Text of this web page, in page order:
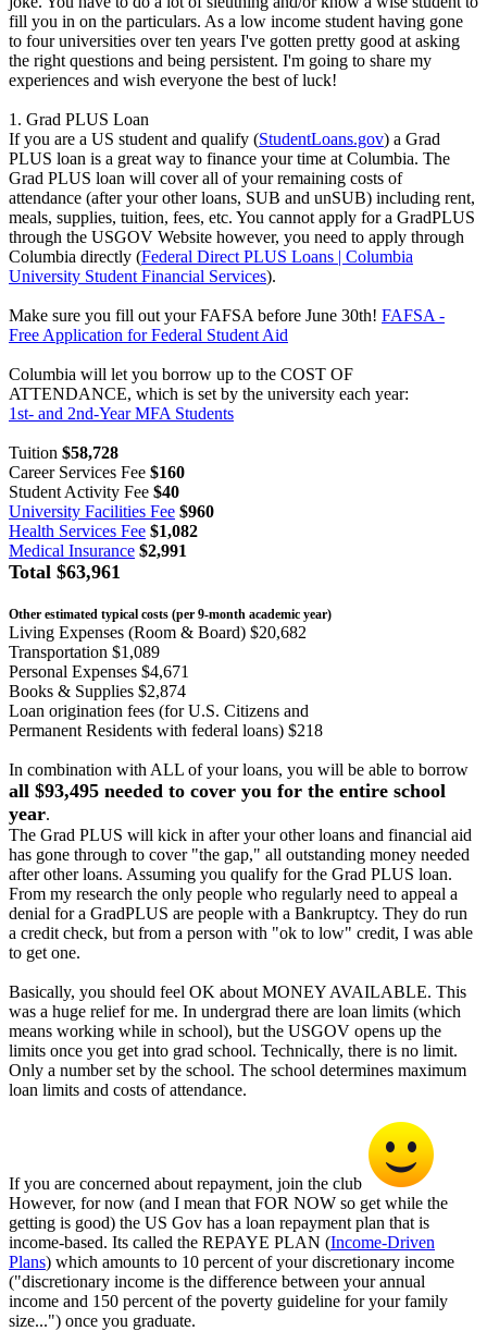
fill you in on the particulars. As a low income student having gone
to four universities over ten years I've gotten pretty good at asking
the right questions and being persistent. I'm going to share my
experiences and wish everyone the best of luck!
1. Grad PLUS Loan
If you are a US student and qualify (StudentLoans.gov) a Grad
PLUS loan is a great way to finance your time at Columbia. The
Grad PLUS loan will cover all of your remaining costs of
attendance (after your other loans, SUB and unSUB) including rent,
meals, supplies, tuition, fees, etc. You cannot apply for a GradPLUS
through the USGOV Website however, you need to apply through
Columbia directly (Federal Direct PLUS Loans | Columbia
University Student Financial Services).
Make sure you fill out your FAFSA before June 30th! FAFSA -
Free Application for Federal Student Aid
Columbia will let you borrow up to the COST OF
ATTENDANCE, which is set by the university each year:
1st- and 2nd-Year MFA Students
Tuition $58,728
Career Services Fee $160
Student Activity Fee $40
University Facilities Fee $960
Health Services Fee $1,082
Medical Insurance $2,991
Total $63,961
Other estimated typical costs (per 9-month academic year)
Living Expenses (Room & Board) $20,682
Transportation $1,089
Personal Expenses $4,671
Books & Supplies $2,874
Loan origination fees (for U.S. Citizens and
Permanent Residents with federal loans) $218
In combination with ALL of your loans, you will be able to borrow
all $93,495 needed to cover you for the entire school
year.
The Grad PLUS will kick in after your other loans and financial aid
has gone through to cover "the gap," all outstanding money needed
after other loans. Assuming you qualify for the Grad PLUS loan.
From my research the only people who regularly need to appeal a
denial for a GradPLUS are people with a Bankruptcy. They do run
a credit check, but from a person with "ok to low" credit, I was able
to get one.
Basically, you should feel OK about MONEY AVAILABLE. This
was a huge relief for me. In undergrad there are loan limits (which
means working while in school), but the USGOV opens up the
limits once you get into grad school. Technically, there is no limit.
Only a number set by the school. The school determines maximum
loan limits and costs of attendance.
If you are concerned about repayment, join the club
However, for now (and I mean that FOR NOW so get while the
getting is good) the US Gov has a loan repayment plan that is
income-based. Its called the REPAYE PLAN (Income-Driven
Plans) which amounts to 10 percent of your discretionary income
("discretionary income is the difference between your annual
income and 150 percent of the poverty guideline for your family
size...") once you graduate.